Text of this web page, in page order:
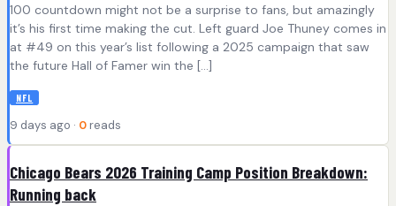
100 countdown might not be a surprise to fans, but amazingly
it’s his first time making the cut. Left guard Joe Thuney comes in
at #49 on this year’s list following a 2025 campaign that saw
the future Hall of Famer win the […]
NFL
9 days ago · 0 reads
Chicago Bears 2026 Training Camp Position Breakdown:
Running back